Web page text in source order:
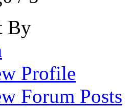
By
Profile
Forum Posts